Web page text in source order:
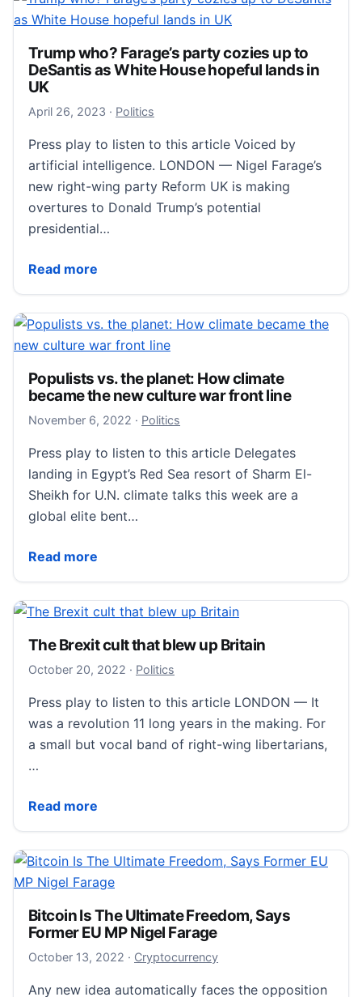
Trump who? Farage’s party cozies up to
DeSantis as White House hopeful lands in
UK
April 26, 2023 April 27, 2023
· Politics
Press play to listen to this article Voiced by
artificial intelligence. LONDON — Nigel Farage’s
new right-wing party Reform UK is making
overtures to Donald Trump’s potential
presidential…
Read more
Trump who? Farage’s party cozies up to DeSantis
Populists vs. the planet: How climate
became the new culture war front line
November 6, 2022 November 6, 2022
· Politics
Press play to listen to this article Delegates
landing in Egypt’s Red Sea resort of Sharm El-
Sheikh for U.N. climate talks this week are a
global elite bent…
Read more
Populists vs. the planet: How climate became the
The Brexit cult that blew up Britain
October 20, 2022 October 21, 2022
· Politics
Press play to listen to this article LONDON — It
was a revolution 11 long years in the making. For
a small but vocal band of right-wing libertarians,
…
Read more
The Brexit cult that blew up Britain
Bitcoin Is The Ultimate Freedom, Says
Former EU MP Nigel Farage
October 13, 2022 October 17, 2022
· Cryptocurrency
Any new idea automatically faces the opposition